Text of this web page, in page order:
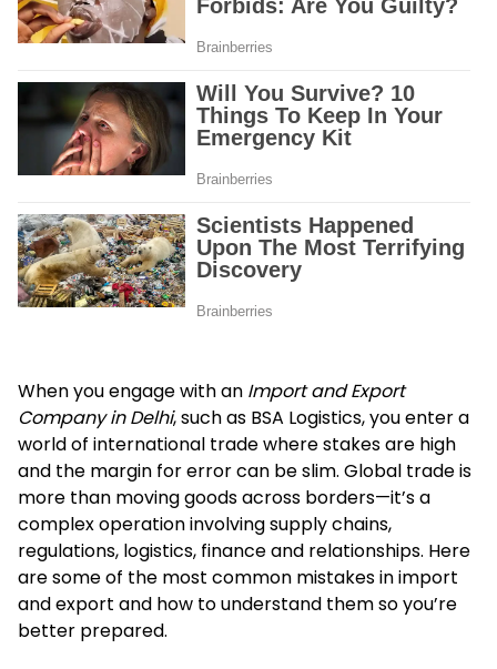
When you engage with an Import and Export
Company in Delhi, such as BSA Logistics, you enter a
world of international trade where stakes are high
and the margin for error can be slim. Global trade is
more than moving goods across borders—it’s a
complex operation involving supply chains,
regulations, logistics, finance and relationships. Here
are some of the most common mistakes in import
and export and how to understand them so you’re
better prepared.